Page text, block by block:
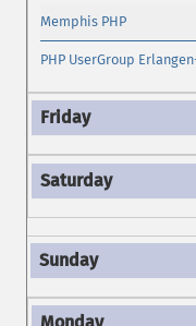
Memphis PHP
PHP UserGroup